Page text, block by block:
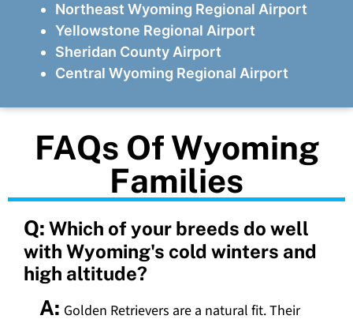
Northeast Wyoming Regional Airport
Yellowstone Regional Airport
Sheridan County Airport
Central Wyoming Regional Airport
FAQs Of Wyoming
Families
Q: Which of your breeds do well
with Wyoming's cold winters and
high altitude?
A: Golden Retrievers are a natural fit. Their